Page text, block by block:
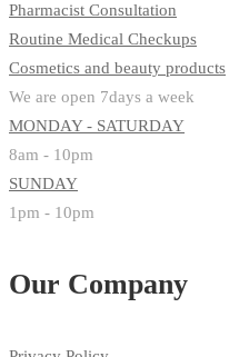
Pharmacist Consultation
Routine Medical Checkups
Cosmetics and beauty products
We are open 7days a week
MONDAY - SATURDAY
8am - 10pm
SUNDAY
1pm - 10pm
Our Company